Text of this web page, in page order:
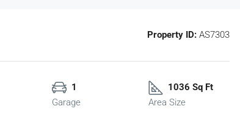
Property ID: AS7303
1
Garage
1036 Sq Ft
Area Size